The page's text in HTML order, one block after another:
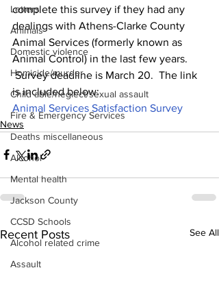
Letters
Animals
Domestic violence
Homicide/murder
Child able/neglect/sexual assault
Fire & Emergency Services
Deaths miscellaneous
Alcohol
Mental health
Jackson County
CCSD Schools
Alcohol related crime
Assault
complete this survey if they had any
dealings with Athens-Clarke County
Animal Services (formerly known as
Animal Control) in the last few years.
Survey deadline is March 20.  The link
is included below:
Animal Services Satisfaction Survey
News
Recent Posts See All